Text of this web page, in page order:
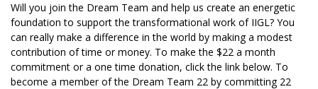
Will you join the Dream Team and help us create an energetic
foundation to support the transformational work of IIGL? You
can really make a difference in the world by making a modest
contribution of time or money. To make the $22 a month
commitment or a one time donation, click the link below. To
become a member of the Dream Team 22 by committing 22